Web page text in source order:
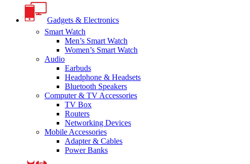
Gadgets & Electronics
Smart Watch
Men’s Smart Watch
Women’s Smart Watch
Audio
Earbuds
Headphone & Headsets
Bluetooth Speakers
Computer & TV Accessories
TV Box
Routers
Networking Devices
Mobile Accessories
Adapter & Cables
Power Banks